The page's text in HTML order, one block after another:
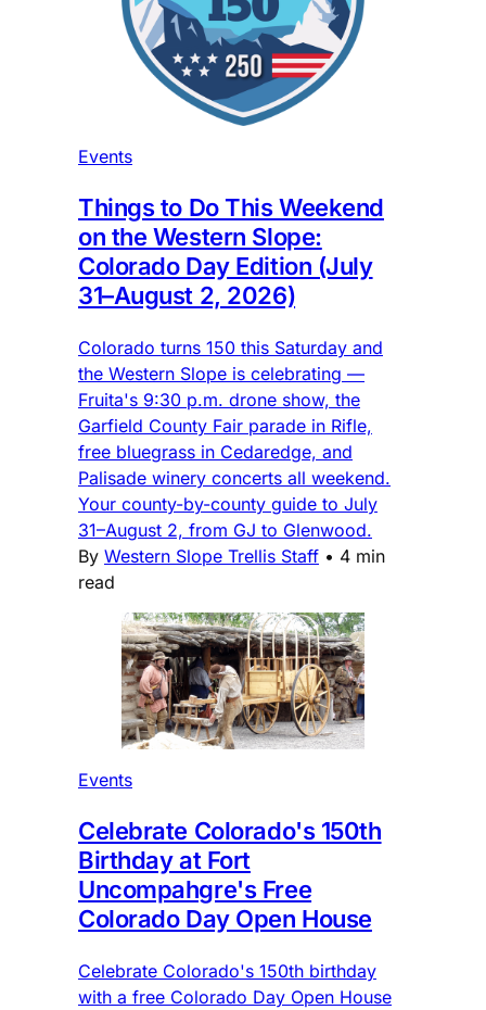
Events
Things to Do This Weekend
on the Western Slope:
Colorado Day Edition (July
31–August 2, 2026)
Colorado turns 150 this Saturday and
the Western Slope is celebrating —
Fruita's 9:30 p.m. drone show, the
Garfield County Fair parade in Rifle,
free bluegrass in Cedaredge, and
Palisade winery concerts all weekend.
Your county-by-county guide to July
31–August 2, from GJ to Glenwood.
By Western Slope Trellis Staff • 4 min
read
Events
Celebrate Colorado's 150th
Birthday at Fort
Uncompahgre's Free
Colorado Day Open House
Celebrate Colorado's 150th birthday
with a free Colorado Day Open House